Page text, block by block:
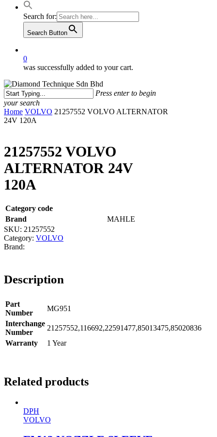
Search for:
Search Button
0
was successfully added to your cart.
Press enter to begin
your search
Close
Search
Home VOLVO 21257552 VOLVO ALTERNATOR
24V 120A
21257552 VOLVO
ALTERNATOR 24V
120A
Category code
Brand
MAHLE
SKU: 21257552
Category: VOLVO
Description
Part
Number
MG951
Interchange
Number
21257552,116692,22591477,85013475,85020836
Warranty
1 Year
Related products
DPH
VOLVO